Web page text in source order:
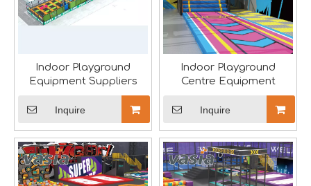
Asia Amusement Industry Event Successfully Comes To A Close
he recently concluded Asia Amusement Attraction
Indoor Playground
Equipment Suppliers
Inquire
Indoor Playground
Centre Equipment
Inquire